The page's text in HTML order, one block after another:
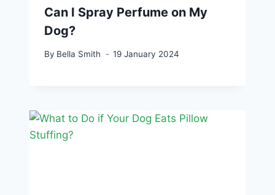
Can I Spray Perfume on My
Dog?
By Bella Smith 19 January 2024